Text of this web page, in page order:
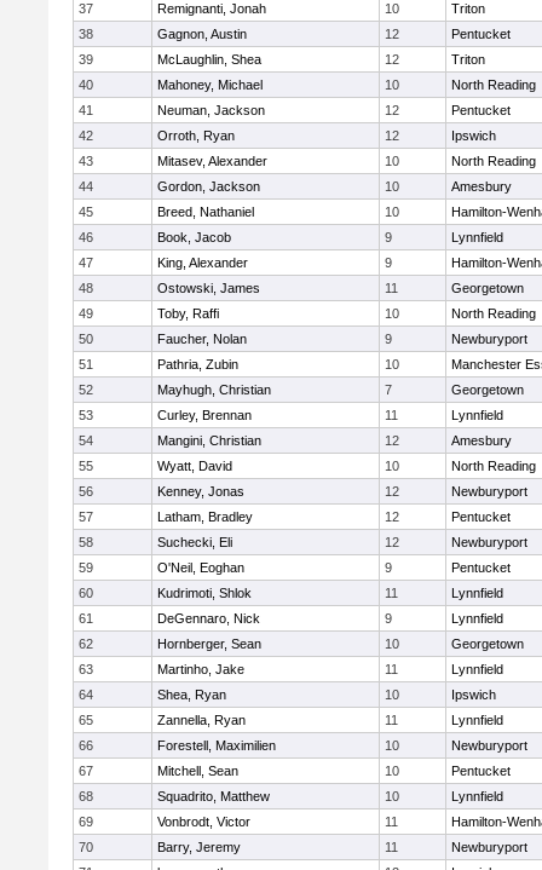
37
Remignanti, Jonah 10
Triton
38
Gagnon, Austin 12
Pentucket
39
McLaughlin, Shea 12
Triton
40
Mahoney, Michael 10
North Reading
41
Neuman, Jackson 12
Pentucket
42
Orroth, Ryan 12
Ipswich
43
Mitasev, Alexander 10
North Reading
44
Gordon, Jackson 10
Amesbury
45
Breed, Nathaniel 10
Hamilton-
46
Book, Jacob 9
Lynnfield
47
King, Alexander 9
Hamilton-
48
Ostowski, James 11
Georgetown
49
Toby, Raffi 10
North Reading
50
Faucher, Nolan 9
Newburyport
51
Pathria, Zubin 10
Manchester
52
Mayhugh, Christian 7
Georgetown
53
Curley, Brennan 11
Lynnfield
54
Mangini, Christian 12
Amesbury
55
Wyatt, David 10
North Reading
56
Kenney, Jonas 12
Newburyport
57
Latham, Bradley 12
Pentucket
58
Suchecki, Eli 12
Newburyport
59
O'Neil, Eoghan 9
Pentucket
60
Kudrimoti, Shlok 11
Lynnfield
61
DeGennaro, Nick 9
Lynnfield
62
Hornberger, Sean 10
Georgetown
63
Martinho, Jake 11
Lynnfield
64
Shea, Ryan 10
Ipswich
65
Zannella, Ryan 11
Lynnfield
66
Forestell, Maximilien 10
Newburyport
67
Mitchell, Sean 10
Pentucket
68
Squadrito, Matthew 10
Lynnfield
69
Vonbrodt, Victor 11
Hamilton-
70
Barry, Jeremy 11
Newburyport